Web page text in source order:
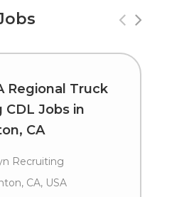
Regional Truck
CDL Jobs in
CA
Recruiting
CA, USA